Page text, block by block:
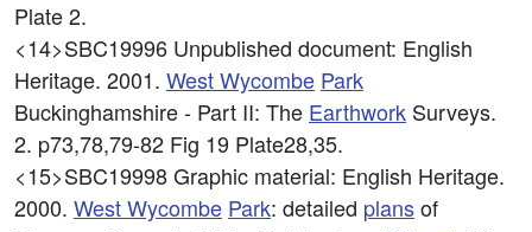
Plate 2.
<14>SBC19996 Unpublished document: English
Heritage. 2001. WestWycombe Park
Buckinghamshire - Part II: The Earthwork Surveys.
2. p73,78,79-82 Fig 19 Plate28,35.
<15>SBC19998Graphic material: English Heritage.
2000. WestWycombe Park: detailed plansof